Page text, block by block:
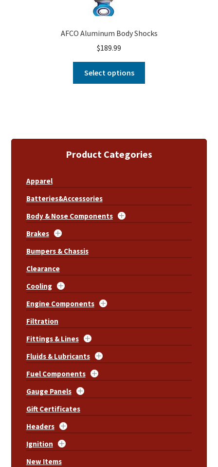
AFCO Aluminum Body Shocks
$189.99
Select options
Product Categories
Apparel
Batteries&Accessories
Body & Nose Components
Brakes
Bumpers & Chassis
Clearance
Cooling
Engine Components
Filtration
Fittings & Lines
Fluids & Lubricants
Fuel Components
Gauge Panels
Gift Certificates
Headers
Ignition
New Items